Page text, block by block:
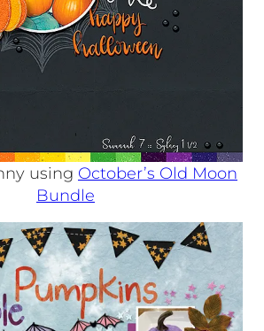
using October’s Old Moon
Bundle